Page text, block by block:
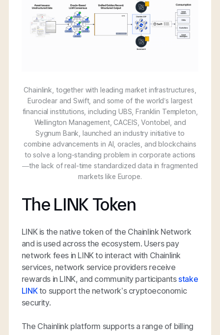
Chainlink, together with leading market infrastructures,
Euroclear and Swift, and some of the world’s largest
financial institutions, including UBS, Franklin Templeton,
Wellington Management, CACEIS, Vontobel, and
Sygnum Bank, launched an industry initiative to
combine advancements in AI, oracles, and blockchains
to solve a long-standing problem in corporate actions
—the lack of real-time standardized data in fragmented
markets like Europe.
The LINK Token
LINK is the native token of the Chainlink Network
and is used across the ecosystem. Users pay
network fees in LINK to interact with Chainlink
services, network service providers receive
rewards in LINK, and community participants stake
LINKto support the network’s cryptoeconomic
security.
The Chainlink platform supports a range of billing